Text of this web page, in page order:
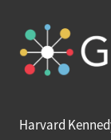
Harvard